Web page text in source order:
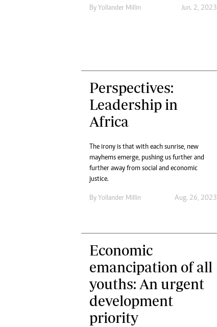
By Yollander Millin Jun. 2, 2023
Perspectives:
Leadership in
Africa
The irony is that with each sunrise, new
mayhems emerge, pushing us further and
further away from social and economic
justice.
By Yollander Millin Aug. 26, 2023
Economic
emancipation of all
youths: An urgent
development
priority